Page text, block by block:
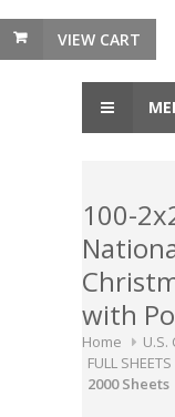
VIEW CART
100-
with
Home
U.S.
FULL
2000 Sheets